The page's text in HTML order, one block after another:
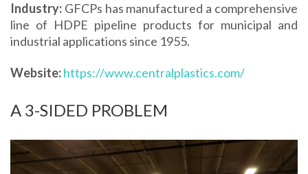
Industry: GFCPs has manufactured a comprehensive
line of HDPE pipeline products for municipal and
industrial applications since 1955.
Website:https://www.centralplastics.com/
A 3-SIDED PROBLEM